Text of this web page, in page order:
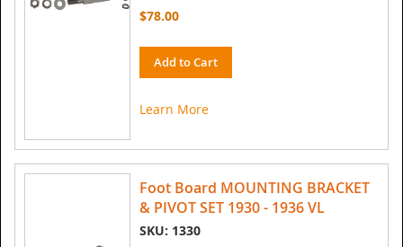
$78.00
Add to Cart
Learn More
Foot Board MOUNTING BRACKET
& PIVOT SET 1930 - 1936 VL
SKU: 1330